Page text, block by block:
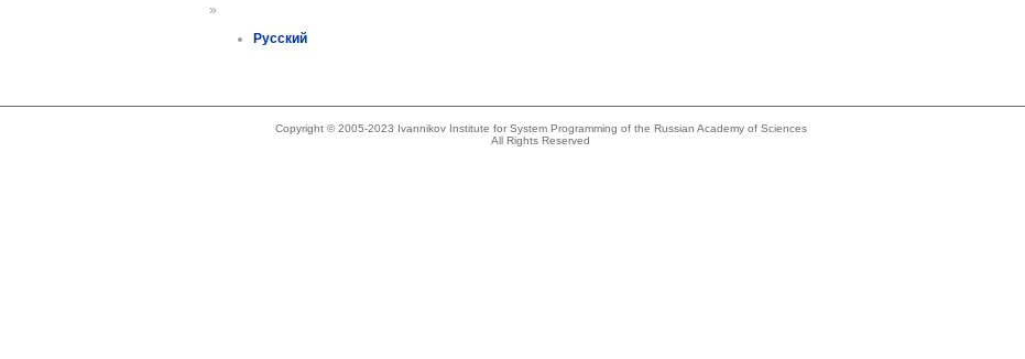
»
Русский
Copyright © 2005-2023 Ivannikov Institute for System Programming of the Russian Academy of Sciences
All Rights Reserved